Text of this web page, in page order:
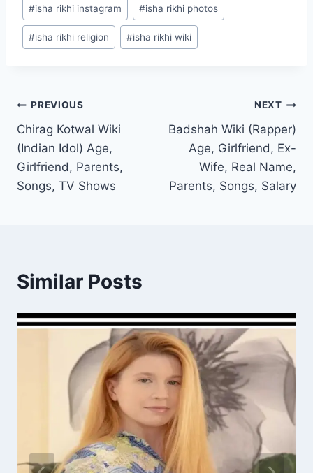
#isha rikhi instagram #isha rikhi photos
#isha rikhi religion #isha rikhi wiki
Post
navigation
PREVIOUS
Chirag Kotwal Wiki
(Indian Idol) Age,
Girlfriend, Parents,
Songs, TV Shows
NEXT
Badshah Wiki (Rapper)
Age, Girlfriend, Ex-
Wife, Real Name,
Parents, Songs, Salary
Similar Posts